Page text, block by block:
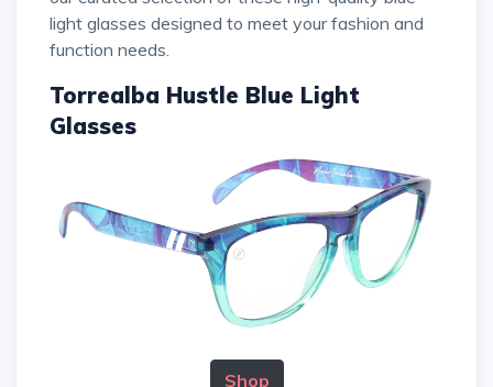
light glasses designed to meet your fashion and
function needs.
Torrealba Hustle Blue Light
Glasses
Shop